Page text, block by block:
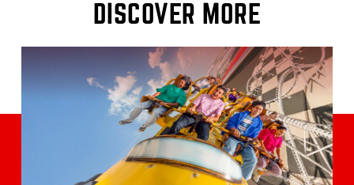
DISCOVER MORE